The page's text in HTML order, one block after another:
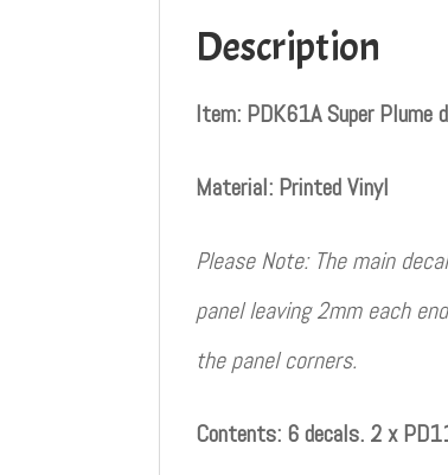
Description
Item: PDK61A Super Plume
Material: Printed Vinyl
Please Note: The main
panel leaving 2mm each
the panel corners.
Contents: 6 decals. 2 x